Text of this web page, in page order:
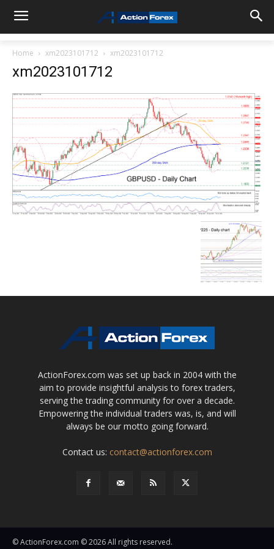
Home xm2023101712 xm2023101712
xm2023101712
ActionForex.com was set up back in 2004 with the
aim to provide insightful analysis to forex traders,
serving the trading community for over a decade.
Empowering the individual traders was, is, and will
always be our motto going forward.
Contact us: contact@actionforex.com
© ActionForex.com © 2026 All rights reserved.